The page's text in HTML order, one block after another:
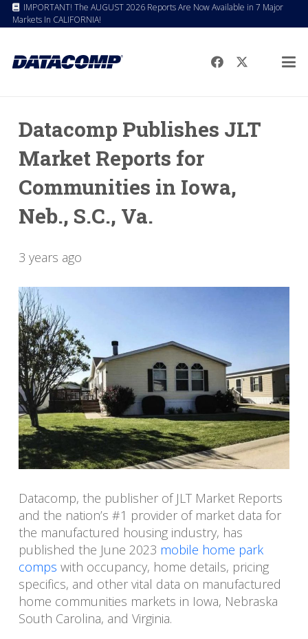
IMPORTANT! The AUGUST 2026 Reports Are Now Available in 7 Major
Markets In CALIFORNIA!
Datacomp Publishes JLT
Market Reports for
Communities in Iowa,
Neb., S.C., Va.
3 years ago
Datacomp, the publisher of JLT Market Reports
and the nation’s #1 provider of market data for
the manufactured housing industry, has
published the June 2023 mobile home park
comps with occupancy, home details, pricing
specifics, and other vital data on manufactured
home communities markets in Iowa, Nebraska
South Carolina, and Virginia.